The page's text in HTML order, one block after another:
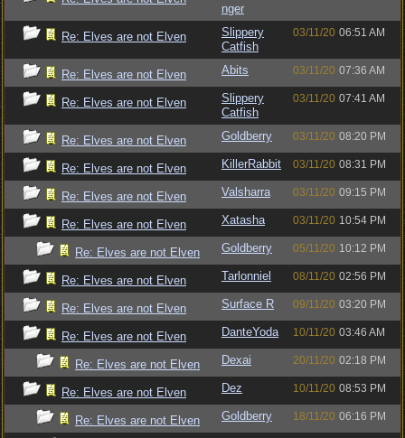
nger
Re: Elves are not Elven
Slippery
Catfish
03/11/20 06:51 AM
Re: Elves are not Elven Abits 03/11/20 07:36 AM
Re: Elves are not Elven
Slippery
Catfish
03/11/20 07:41 AM
Re: Elves are not Elven Goldberry 03/11/20 08:20 PM
Re: Elves are not Elven KillerRabbit 03/11/20 08:31 PM
Re: Elves are not Elven Valsharra 03/11/20 09:15 PM
Re: Elves are not Elven Xatasha 03/11/20 10:54 PM
Re: Elves are not Elven Goldberry 05/11/20 10:12 PM
Re: Elves are not Elven Tarlonniel 08/11/20 02:56 PM
Re: Elves are not Elven Surface R 09/11/20 03:20 PM
Re: Elves are not Elven DanteYoda 10/11/20 03:46 AM
Re: Elves are not Elven Dexai 20/11/20 02:18 PM
Re: Elves are not Elven Dez 10/11/20 08:53 PM
Re: Elves are not Elven Goldberry 18/11/20 06:16 PM